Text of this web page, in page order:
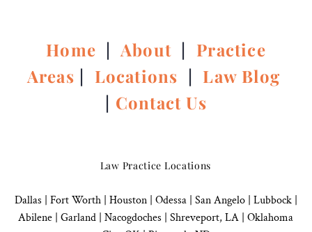
Home |About | Practice
Areas | Locations | Law Blog
| Contact Us
Law Practice Locations
Dallas Fort Worth | Houston| Odessa | San Angelo| Lubbock|
Abilene | Garland Nacogdoches Shreveport, LA | Oklahoma